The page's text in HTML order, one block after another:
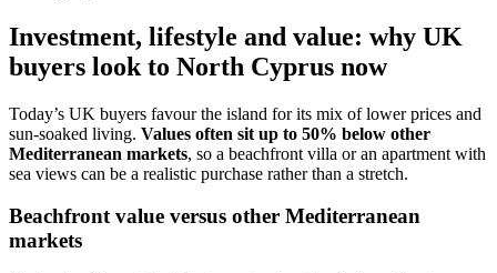
Investment, lifestyle and value: why UK
buyers look to North Cyprus now
Today’s UK buyers favour the island for its mix of lower prices and
sun‑soaked living. Values often sit up to 50% below other
Mediterranean markets, so a beachfront villa or an apartment with
sea views can be a realistic purchase rather than a stretch.
Beachfront value versus other Mediterranean
markets